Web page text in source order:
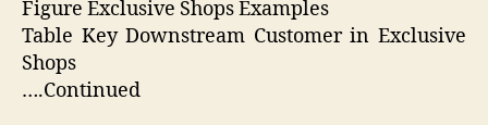
Figure Exclusive Shops Examples
Table Key Downstream Customer in Exclusive
Shops
….Continued